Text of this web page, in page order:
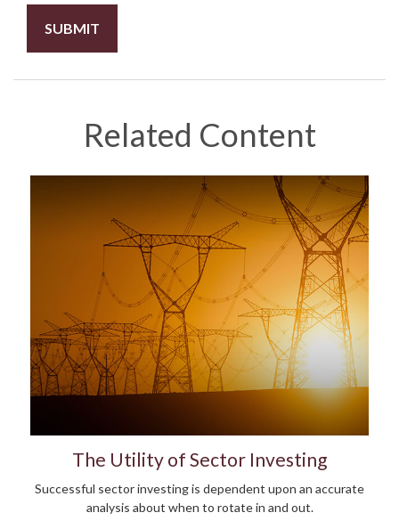
Related Content
The Utility of Sector Investing
Successful sector investing is dependent upon an accurate
analysis about when to rotate in and out.